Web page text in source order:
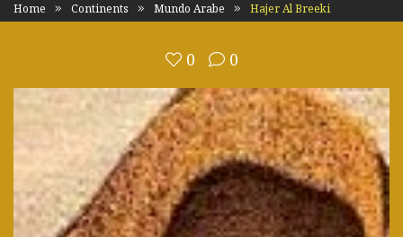
Home Continents Mundo Arabe Hajer Al Breeki
0 0